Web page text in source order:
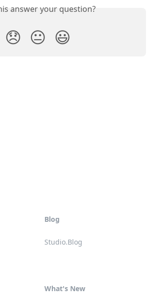
answer your question?
😞 😐 😃
Blog
Studio.Blog
What's New